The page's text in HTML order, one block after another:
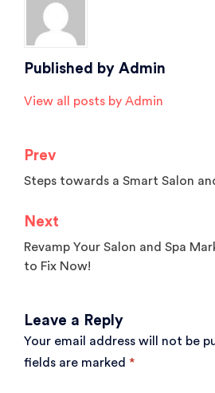
Published by Admin
View all posts by Admin
Post
navigation
Prev
Steps towards a Smart Salon
Next
Revamp Your Salon and Spa
to Fix Now!
Leave a Reply
Your email address will not be
fields are marked *